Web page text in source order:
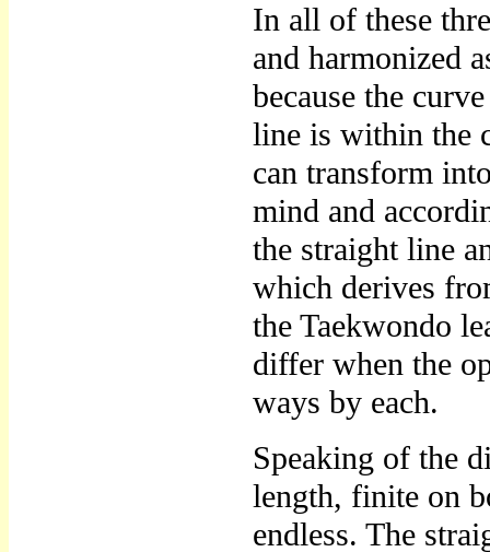
In all of these
and harmonized
because the
line is within the
can transform
mind and
the straight line
which derives
the Taekwondo
differ when the
ways by each.
Speaking of the
length, finite on
endless. The